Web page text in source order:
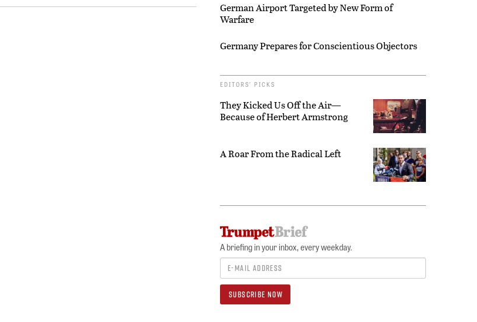
German Airport Targeted by New Form of
Warfare
Germany Prepares for Conscientious Objectors
EDITORS’ PICKS
They Kicked Us Off the Air—
Because of Herbert Armstrong
A Roar From the Radical Left
A briefing in your inbox, every weekday.